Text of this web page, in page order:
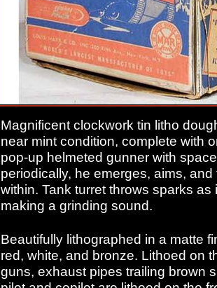
Magnificent clockwork tin litho
near mint condition, complete with
pop-up helmeted gunner with
periodically, he emerges, aims,
within. Tank turret throws sparks
making a grinding sound.
Beautifully lithographed in a matte
red, white, and bronze. Lithoed on
guns, exhaust pipes trailing brown